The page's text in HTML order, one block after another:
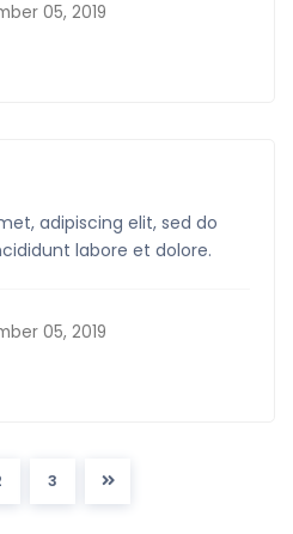
05, 2019
adipiscing elit, sed do
labore et dolore.
05, 2019
3